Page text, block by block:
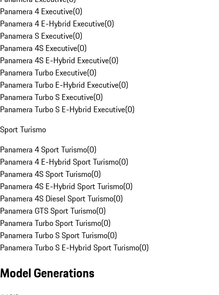
Panamera 4 Executive(0)
Panamera 4 E-Hybrid Executive(0)
Panamera S Executive(0)
Panamera 4S Executive(0)
Panamera 4S E-Hybrid Executive(0)
Panamera Turbo Executive(0)
Panamera Turbo E-Hybrid Executive(0)
Panamera Turbo S Executive(0)
Panamera Turbo S E-Hybrid Executive(0)
Sport Turismo
Panamera 4 Sport Turismo(0)
Panamera 4 E-Hybrid Sport Turismo(0)
Panamera 4S Sport Turismo(0)
Panamera 4S E-Hybrid Sport Turismo(0)
Panamera 4S Diesel Sport Turismo(0)
Panamera GTS Sport Turismo(0)
Panamera Turbo Sport Turismo(0)
Panamera Turbo S Sport Turismo(0)
Panamera Turbo S E-Hybrid Sport Turismo(0)
Model Generations